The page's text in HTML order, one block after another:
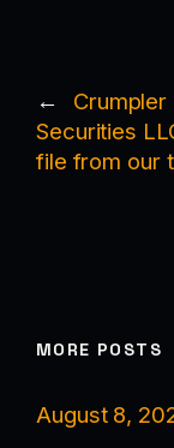
←
Crumpler
Securities
file from our
MORE POSTS
August 8,